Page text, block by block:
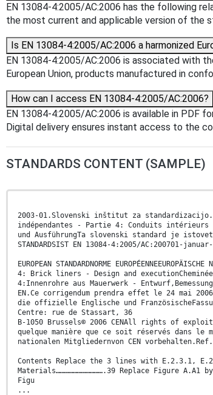
EN 13084-4:2005/AC:2006 has the following
the most current and applicable version of the
Is EN 13084-4:2005/AC:2006 a harmonized
EN 13084-4:2005/AC:2006 is associated with
European Union, products manufactured in
How can I access EN 13084-4:2005/AC:2006?
EN 13084-4:2005/AC:2006 is available in PDF
Digital delivery ensures instant access to the
STANDARDS CONTENT (SAMPLE)
2003-01.Slovenski inštitut za standardizacijo.
indépendantes - Partie 4: Conduits intérieurs
und AusführungTa slovenski standard je
STANDARDSIST EN 13084-4:2005/AC:200701-
EUROPEAN STANDARDNORME
4: Brick liners - Design and
4:Innenrohre aus Mauerwerk -
EN.Ce corrigendum prendra effet le 24 mai
die offizielle Englische und FranzösischeFassung der
Centre: rue de Stassart, 36
B-1050 Brussels© 2006 CENAll rights of
quelque manière que ce soit réservés dans le
nationalen Mitgliedernvon CEN vorbehalten.Ref.
Contents Replace the 3 lines with E.2.3.1,
Materials…………………………….39 Replace Figure
Figu
...